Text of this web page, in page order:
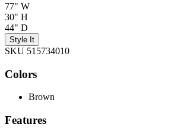
77" W
30" H
44" D
Style It
SKU 515734010
Colors
Brown
Features